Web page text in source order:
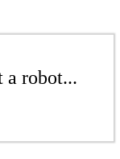
a robot...